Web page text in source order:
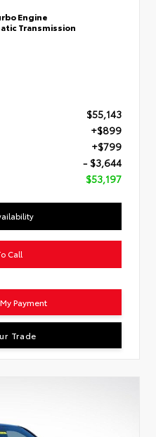
Engine
Transmission
$55,143
+$899
+$799
- $3,644
$53,197
Call
Payment
Trade